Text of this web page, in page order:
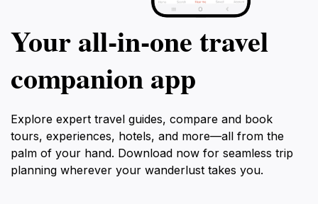
Your all‑in‑one travel
companion app
Explore expert travel guides, compare and book
tours, experiences, hotels, and more—all from the
palm of your hand. Download now for seamless trip
planning wherever your wanderlust takes you.